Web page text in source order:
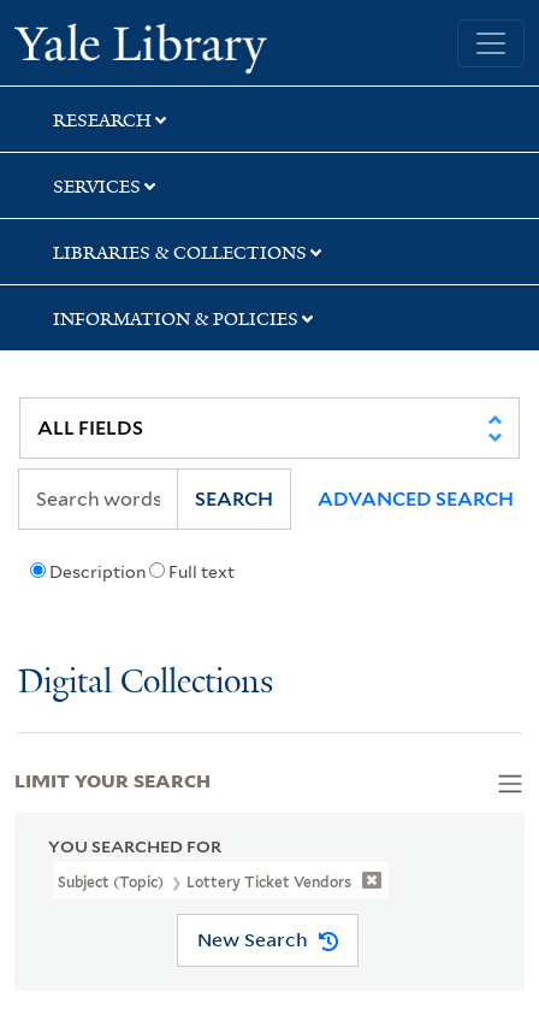
Skip
to
search
Skip
to
main
content
Skip
to
first
result
Yale University Library
RESEARCH
SERVICES
LIBRARIES & COLLECTIONS
INFORMATION & POLICIES
Description Full text
SEARCH ADVANCED SEARCH
Digital Collections
YOU SEARCHED FOR
Subject (Topic) Lottery Ticket Vendors
New Search
LIMIT YOUR SEARCH